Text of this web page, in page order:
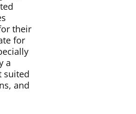
their
for
a
suited
and